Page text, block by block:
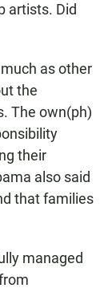
artists. Did
as other
the
The own(ph)
their
also said
that families
managed